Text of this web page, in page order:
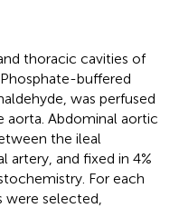
thoracic cavities of
buffered
was perfused
Abdominal aortic
the ileal
artery, and fixed in 4%
For each
were selected,